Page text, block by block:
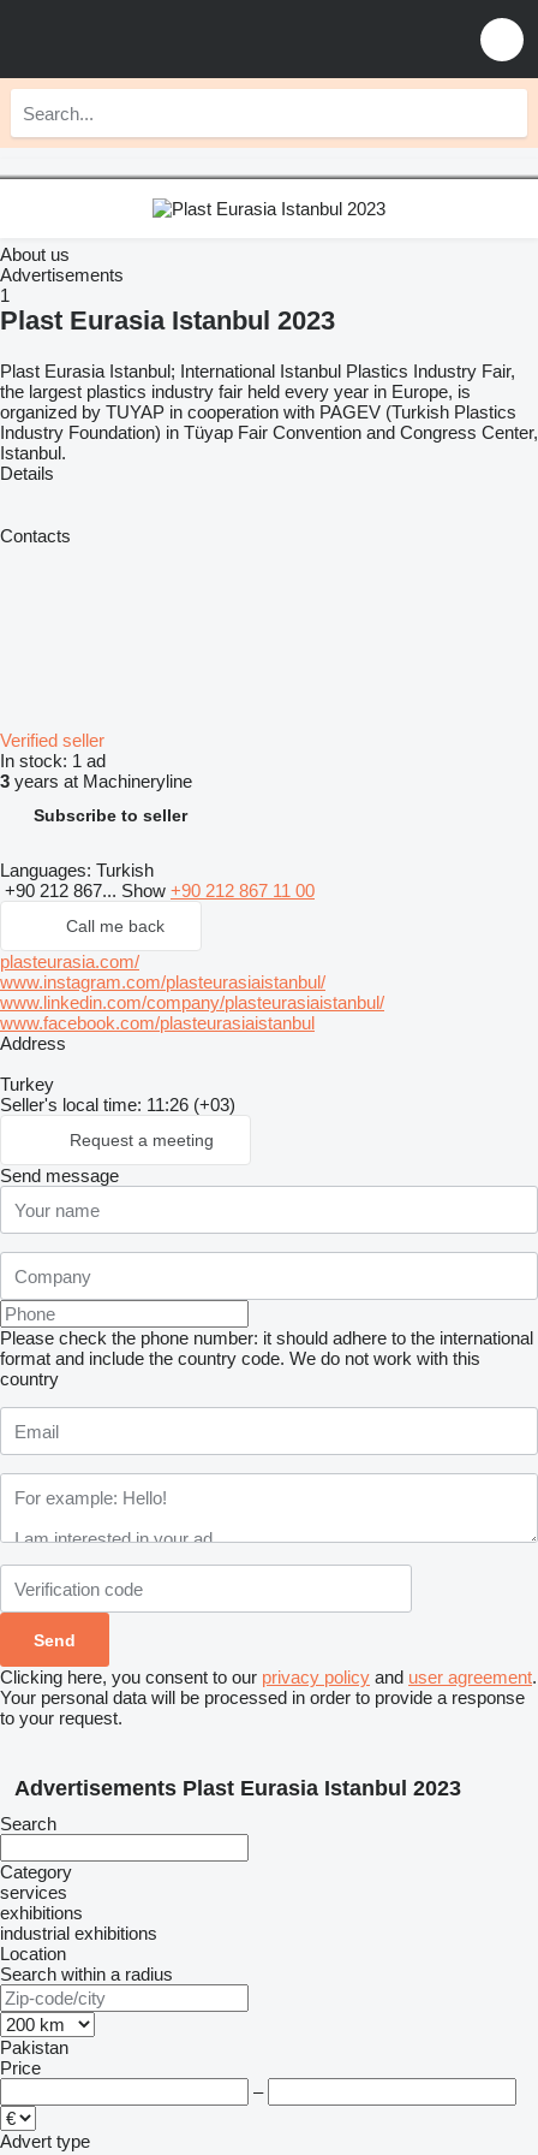
About us
Advertisements
1
Plast Eurasia Istanbul 2023
Plast Eurasia Istanbul; International Istanbul Plastics Industry Fair,
the largest plastics industry fair held every year in Europe, is
organized by TUYAP in cooperation with PAGEV (Turkish Plastics
Industry Foundation) in Tüyap Fair Convention and Congress Center,
Istanbul.
Details
Contacts
Verified seller
In stock: 1 ad
3 years at Machineryline
Subscribe to seller
Languages: Turkish
+90 212 867... Show +90 212 867 11 00
Call me back
plasteurasia.com/
www.instagram.com/plasteurasiaistanbul/
www.linkedin.com/company/plasteurasiaistanbul/
www.facebook.com/plasteurasiaistanbul
Address
Turkey
Seller's local time: 11:26 (+03)
Request a meeting
Send message
Please check the phone number: it should adhere to the international
format and include the country code. We do not work with this
country
Clicking here, you consent to our privacy policy and user agreement.
Your personal data will be processed in order to provide a response
to your request.
Advertisements Plast Eurasia Istanbul 2023
Search
Category
services
exhibitions
industrial exhibitions
Location
Search within a radius
Pakistan
Price
–
Advert type